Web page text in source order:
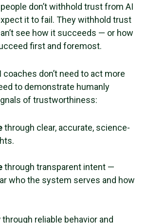
don’t withhold trust from AI
it to fail. They withhold trust
see how it succeeds — or how
first and foremost.
coaches don’t need to act more
to demonstrate humanly
of trustworthiness:
through clear, accurate, science-
through transparent intent —
who the system serves and how
through reliable behavior and